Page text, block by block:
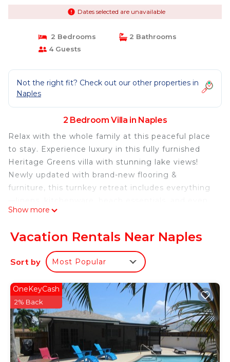
Dates selected are unavailable
2 Bedrooms
2 Bathrooms
4 Guests
Not the right fit? Check out our other properties in
Naples
2 Bedroom Villa in Naples
Relax with the whole family at this peaceful place
to stay. Experience luxury in this fully furnished
Heritage Greens villa with stunning lake views!
Newly updated with brand-new flooring &
furniture, this turnkey retreat includes everything
gym dumbbells. Enjoy serene lake views from the
Minutes from beaches, dining & shopping. Book
now 1896 Crestview Way Naples, FL 34119!
Stylish Naples Home Lake Views is located in
Naples. Stylish Naples Home Lake Views provides
accommodation, featuring Wellness Facilities,
Fireplace/Heating, Child Friendly, among other
amenities. This Villa features Air Conditioner,
Security and Bedding to make your stay a
comfortable one.
Show more
Vacation Rentals Near Naples
Sort by Most Popular
OneKeyCash
2% Back